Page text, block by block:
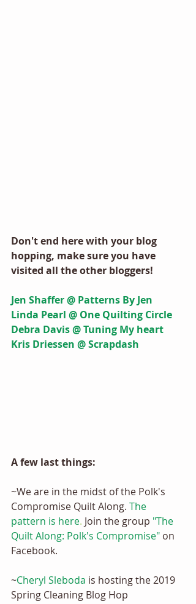
Don't end here with your blog
hopping, make sure you have
visited all the other bloggers!
Jen Shaffer @ Patterns By Jen
Linda Pearl @ One Quilting Circle
Debra Davis @ Tuning My heart
Kris Driessen @ Scrapdash
A few last things:
~We are in the midst of the Polk's
Compromise Quilt Along. The
pattern is here. Join the group "The
Quilt Along: Polk's Compromise" on
Facebook.
~Cheryl Sleboda is hosting the 2019
Spring Cleaning Blog Hop